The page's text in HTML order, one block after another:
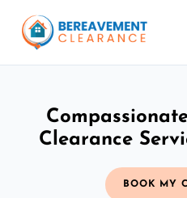
Clearance
BOOK MY